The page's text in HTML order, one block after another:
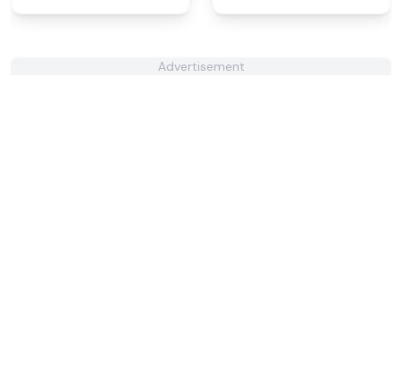
Advertisement